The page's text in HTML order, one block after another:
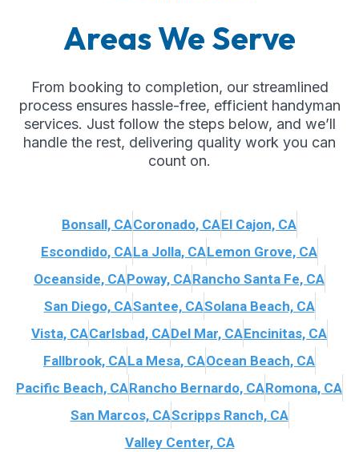
Areas We Serve
From booking to completion, our streamlined
process ensures hassle-free, efficient handyman
services. Just follow the steps below, and we’ll
handle the rest, delivering quality work you can
count on.
Bonsall, CACoronado, CAEl Cajon, CA
Escondido, CALa Jolla, CALemon Grove, CA
Oceanside, CAPoway, CARancho Santa Fe, CA
San Diego, CASantee, CASolana Beach, CA
Vista, CACarlsbad, CADel Mar, CAEncinitas, CA
Fallbrook, CALa Mesa, CAOcean Beach, CA
Pacific Beach, CARancho Bernardo, CARomona, CA
San Marcos, CAScripps Ranch, CA
Valley Center, CA